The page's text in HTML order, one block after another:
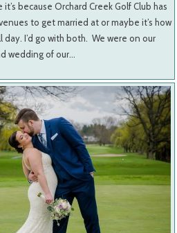
because Orchard Creek Golf Club has
to get married at or maybe it’s how
day. I’d go with both. We were on our
wedding of our…